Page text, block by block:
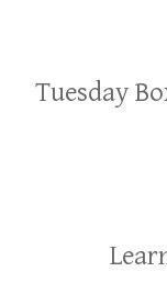
Tuesday